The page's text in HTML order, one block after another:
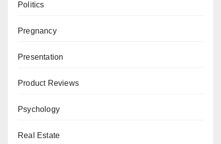
Politics
Pregnancy
Presentation
Product Reviews
Psychology
Real Estate